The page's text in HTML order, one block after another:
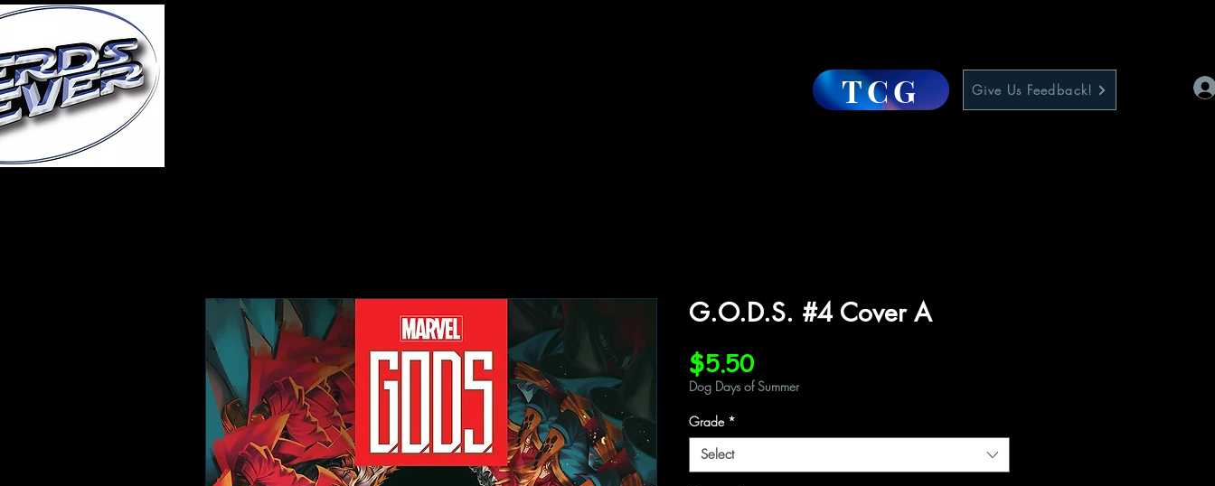
TCG Give Us Feedback!
G.O.D.S. #4 Cover A
$5.50Price
Dog Days of Summer
Grade *
Select